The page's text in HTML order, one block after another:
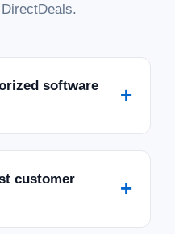
software
+
customer
+